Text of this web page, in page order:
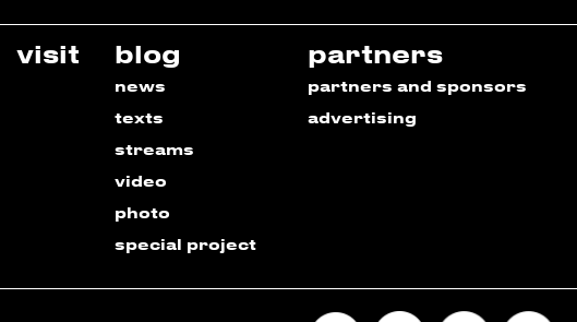
visit blog
news
texts
streams
video
photo
special project
partners
partners and sponsors
advertising